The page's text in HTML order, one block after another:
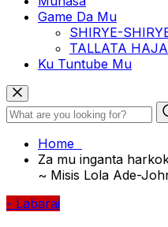
Game Da Mu
SHIRYE-
TALLATA
Ku Tuntube Mu
Home
Za mu inganta
~ Misis Lola Ade-
- Labarai